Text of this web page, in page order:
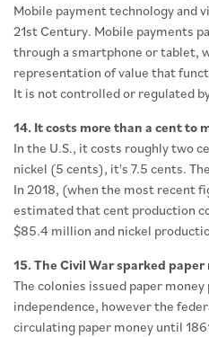
Mobile payment technology and
21st Century. Mobile payments
through a smartphone or tablet,
representation of value that
It is not controlled or regulated
14. It costs more than a cent to
In the U.S., it costs roughly two
nickel (5 cents), it's 7.5 cents.
In 2018, (when the most recent
estimated that cent production
$85.4 million and nickel
15. The Civil War sparked
The colonies issued paper
independence, however the
circulating paper money until